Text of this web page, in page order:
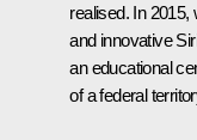
realised. In
and innovative
an educational
of a federal